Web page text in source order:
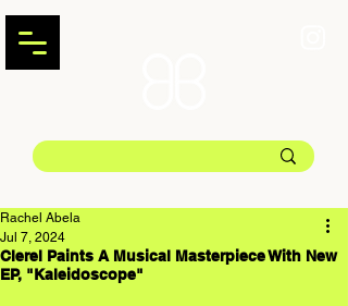
Clerel Paints A Musical Masterpiece With New
EP, "Kaleidoscope"
Rachel Abela
Jul 7, 2024